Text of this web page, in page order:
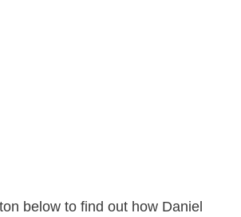
below to find out how Daniel